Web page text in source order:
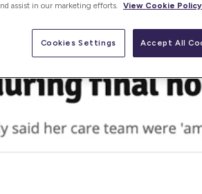
assist in our marketing efforts. View Cookie Policy
Cookies Settings Accept All